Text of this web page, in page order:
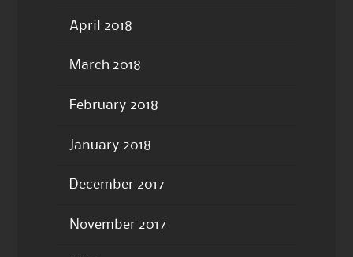
April 2018
March 2018
February 2018
January 2018
December 2017
November 2017